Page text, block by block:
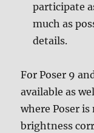
participate
much as
details.
For Poser 9
available as
where Poser
brightness